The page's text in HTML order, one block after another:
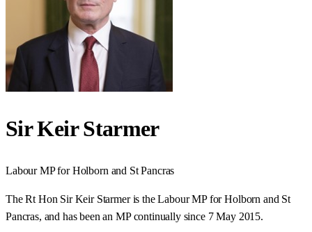
Sir Keir Starmer
LabourMP forHolborn and St Pancras
The Rt Hon Sir Keir Starmer is the Labour MP for Holborn and St
Pancras, and has been an MP continually since 7 May 2015.